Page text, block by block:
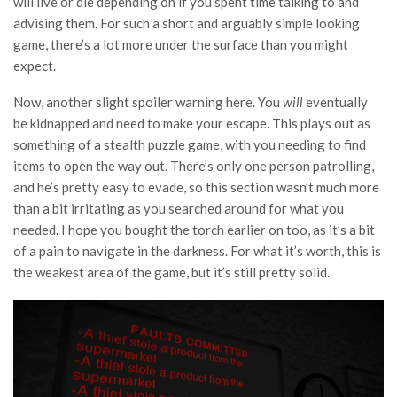
advising them. For such a short and arguably simple looking
game, there’s a lot more under the surface than you might
expect.
Now, another slight spoiler warning here. You willeventually
be kidnapped and need to make your escape. This plays out as
something of a stealth puzzle game, with you needing to find
items to open the way out. There’s only one person patrolling,
and he’s pretty easy to evade, so this section wasn’t much more
than a bit irritating as you searched around for what you
needed. I hope you bought the torch earlier on too, as it’s a bit
of a pain to navigate in the darkness. For what it’s worth, this is
the weakest area of the game, but it’s still pretty solid.